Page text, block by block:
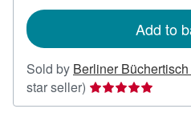
Add to
Sold by Berliner
star seller) Seller
rating